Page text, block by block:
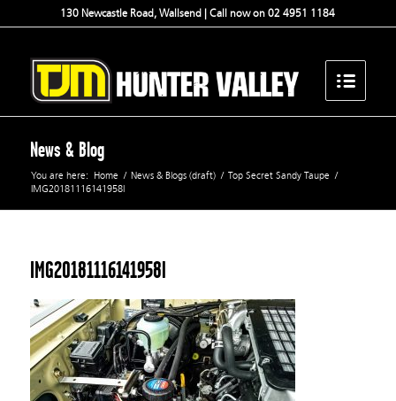
130 Newcastle Road, Wallsend | Call now on 02 4951 1184
News & Blog
You are here: Home / News & Blogs (draft) / Top Secret Sandy Taupe /
IMG20181116141958l
IMG20181116141958l